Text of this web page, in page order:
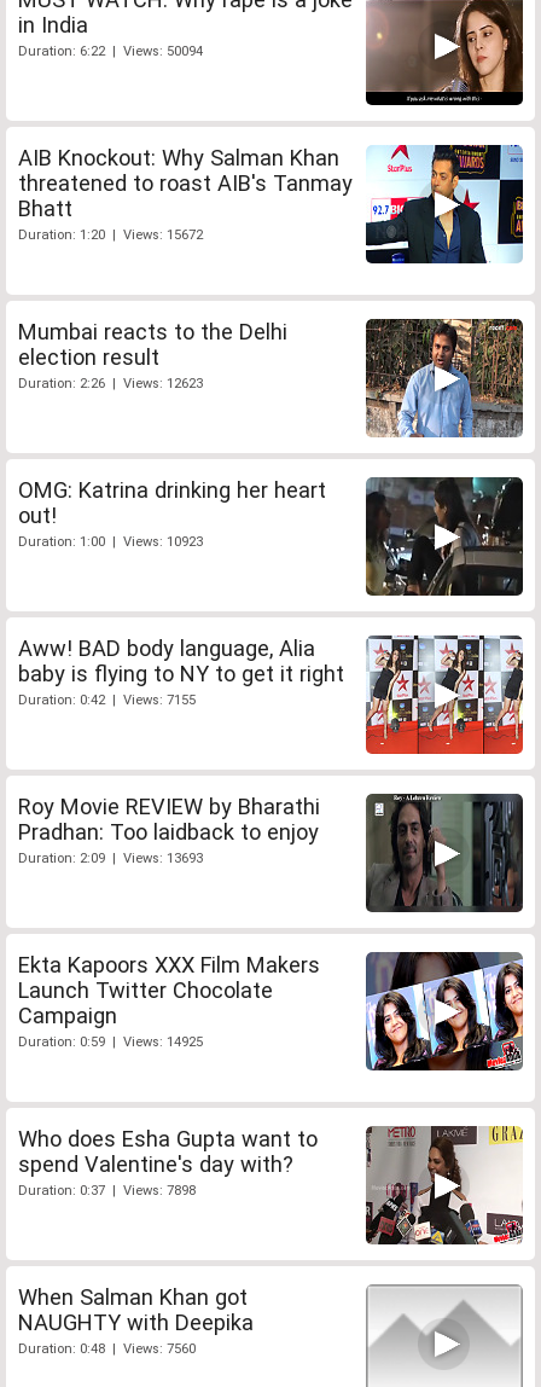
in India
Duration: 6:22 | Views: 50094
AIB Knockout: Why Salman Khan
threatened to roast AIB's Tanmay
Bhatt
Duration: 1:20 | Views: 15672
Mumbai reacts to the Delhi
election result
Duration: 2:26 | Views: 12623
OMG: Katrina drinking her heart
out!
Duration: 1:00 | Views: 10923
Aww! BAD body language, Alia
baby is flying to NY to get it right
Duration: 0:42 | Views: 7155
Roy Movie REVIEW by Bharathi
Pradhan: Too laidback to enjoy
Duration: 2:09 | Views: 13693
Ekta Kapoors XXX Film Makers
Launch Twitter Chocolate
Campaign
Duration: 0:59 | Views: 14925
Who does Esha Gupta want to
spend Valentine's day with?
Duration: 0:37 | Views: 7898
When Salman Khan got
NAUGHTY with Deepika
Duration: 0:48 | Views: 7560